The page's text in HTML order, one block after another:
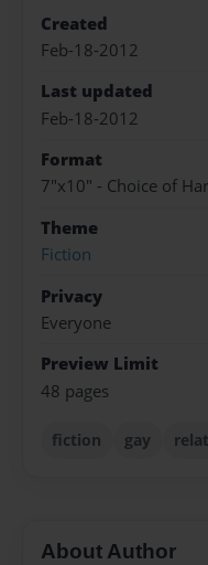
Created
Feb-18-2012
Last updated
Feb-18-2012
Format
7"x10" - Choice of
Theme
Fiction
Privacy
Everyone
Preview Limit
48 pages
fiction gay
About Author